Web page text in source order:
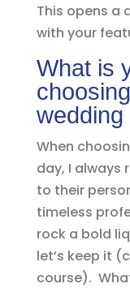
This opens a
with your
What is
wedding
When
day, I always
to their
timeless
rock a bold
let’s keep it
course).